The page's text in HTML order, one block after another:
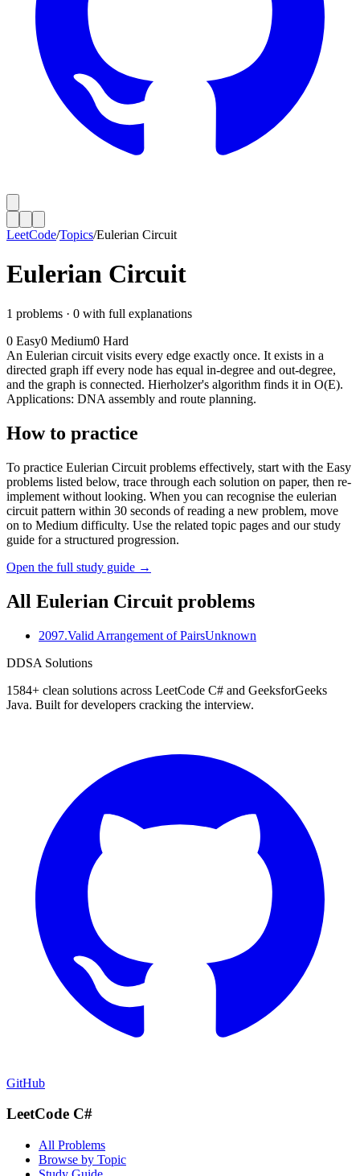
LeetCode/Topics/Eulerian Circuit
Eulerian Circuit
1 problems · 0 with full explanations
0 Easy0 Medium0 Hard
An Eulerian circuit visits every edge exactly once. It exists in a
directed graph iff every node has equal in-degree and out-degree,
and the graph is connected. Hierholzer's algorithm finds it in O(E).
Applications: DNA assembly and route planning.
How to practice
To practice Eulerian Circuit problems effectively, start with the Easy
problems listed below, trace through each solution on paper, then re-
implement without looking. When you can recognise the eulerian
circuit pattern within 30 seconds of reading a new problem, move
on to Medium difficulty. Use the related topic pages and our study
guide for a structured progression.
Open the full study guide →
All Eulerian Circuit problems
2097.Valid Arrangement of PairsUnknown
DDSA Solutions
1584+ clean solutions across LeetCode C# and GeeksforGeeks
Java. Built for developers cracking the interview.
GitHub
LeetCode C#
All Problems
Browse by Topic